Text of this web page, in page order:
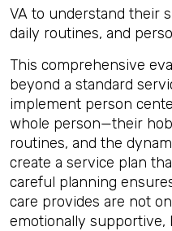
VA to understand their
daily routines, and
This comprehensive
beyond a standard
implement person
whole person—their
routines, and the
create a service plan
careful planning
care provides are not
emotionally supportive,